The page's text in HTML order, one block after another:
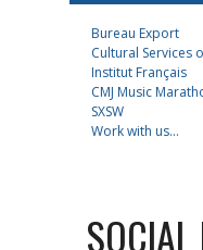
Bureau Export
Cultural Services
Institut Français
CMJ Music
SXSW
Work with us...